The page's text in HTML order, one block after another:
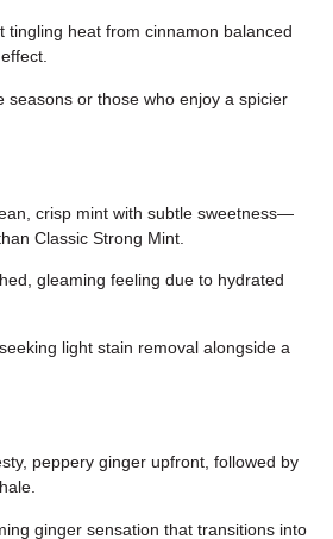
tingling heat from cinnamon balanced
seasons or those who enjoy a spicier
crisp mint with subtle sweetness—
Classic Strong Mint.
gleaming feeling due to hydrated
light stain removal alongside a
peppery ginger upfront, followed by
ginger sensation that transitions into